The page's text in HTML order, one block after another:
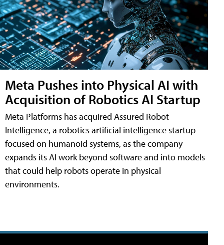
Meta Pushes into Physical AI with
Acquisition of Robotics AI Startup
Meta Platforms has acquired Assured Robot
Intelligence, a robotics artificial intelligence startup
focused on humanoid systems, as the company
expands its AI work beyond software and into models
that could help robots operate in physical
environments.